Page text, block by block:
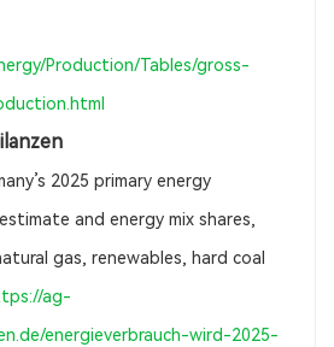
Production/Tables/gross-
2025 primary energy
and energy mix shares,
gas, renewables, hard coal
ag-
energieverbrauch-wird-2025-